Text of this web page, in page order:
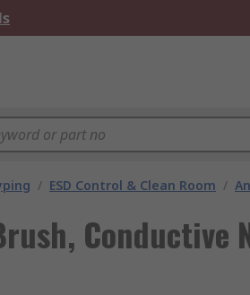
/ ESD Control & Clean Room /
Conductive